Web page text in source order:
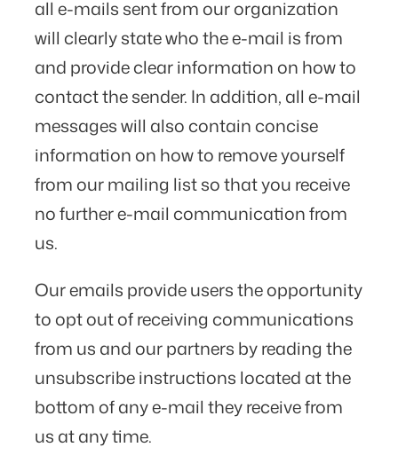
all e-mails sent from our organization
will clearly state who the e-mail is from
and provide clear information on how to
contact the sender. In addition, all e-mail
messages will also contain concise
information on how to remove yourself
from our mailing list so that you receive
no further e-mail communication from
us.
Our emails provide users the opportunity
to opt out of receiving communications
from us and our partners by reading the
unsubscribe instructions located at the
bottom of any e-mail they receive from
us at any time.